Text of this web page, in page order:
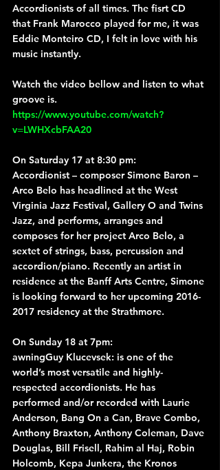
Accordionists of all times. The fisrt CD
that Frank Marocco played for me, it was
Eddie Monteiro CD, I felt in love with his
music instantly.
Watch the video bellow and listen to what
groove is.
https://www.youtube.com/watch?
v=LWHXcbFAA20
On Saturday 17 at 8:30 pm:
Accordionist – composer Simone Baron –
Arco Belo has headlined at the West
Virginia Jazz Festival, Gallery O and Twins
Jazz, and performs, arranges and
composes for her project Arco Belo, a
sextet of strings, bass, percussion and
accordion/piano. Recently an artist in
residence at the Banff Arts Centre, Simone
is looking forward to her upcoming 2016-
2017 residency at the Strathmore.
On Sunday 18 at 7pm:
awningGuy Klucevsek: is one of the
world’s most versatile and highly-
respected accordionists. He has
performed and/or recorded with Laurie
Anderson, Bang On a Can, Brave Combo,
Anthony Braxton, Anthony Coleman, Dave
Douglas, Bill Frisell, Rahim al Haj, Robin
Holcomb, Kepa Junkera, the Kronos